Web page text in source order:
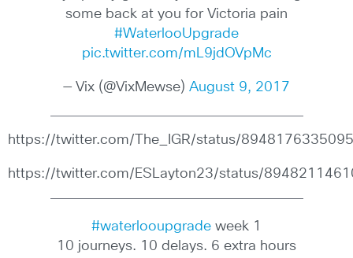
some back at you for Victoria pain
#WaterlooUpgrade
pic.twitter.com/mL9jdOVpMc
— Vix (@VixMewse) August 9, 2017
https://twitter.com/The_IGR/status/
https://twitter.com/ESLayton23/status/
#waterlooupgrade week 1
10 journeys. 10 delays. 6 extra hours